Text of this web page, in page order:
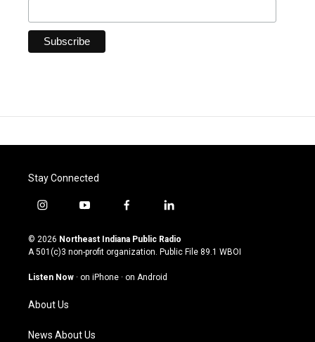
Stay Connected
i
s
t
g
a
m
y
u
t
u
b
f
c
e
o
l
n
k
© 2026 Northeast Indiana Public Radio
A 501(c)3 non-profit organization. Public File 89.1 WBOI
Listen Now · on iPhone · on Android
About Us
News About Us